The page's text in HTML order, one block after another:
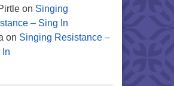
on Singing
– Sing In
on Singing Resistance –
In